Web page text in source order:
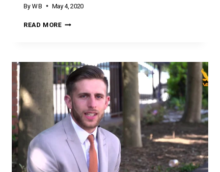
By W B May 4, 2020
READ MORETESTIMONY